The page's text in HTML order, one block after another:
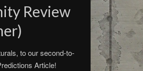
Review
to our second-to-
Article!